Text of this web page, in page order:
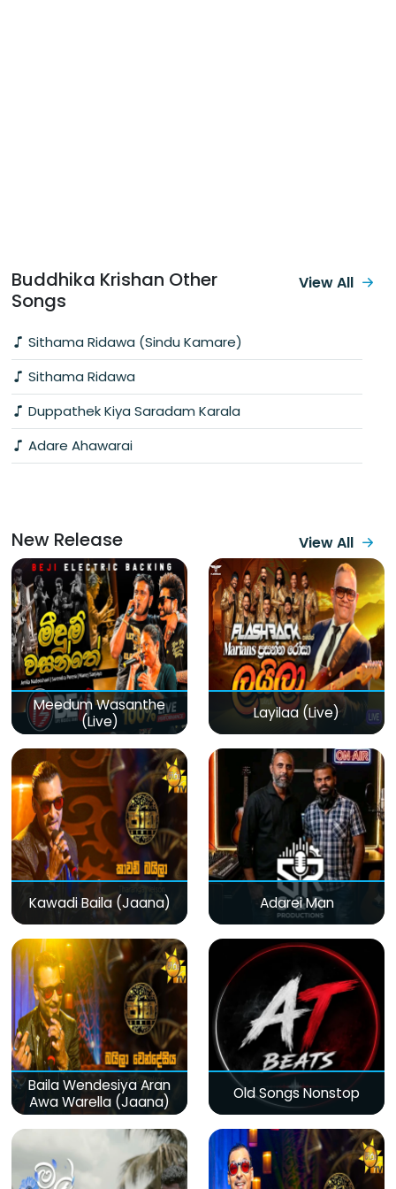
Buddhika Krishan Other
Songs
Sithama Ridawa (Sindu Kamare)
Sithama Ridawa
Duppathek Kiya Saradam Karala
Adare Ahawarai
View All
New Release View All
Meedum Wasanthe
(Live)
Layilaa (Live)
Kawadi Baila (Jaana) Adarei Man
Baila Wendesiya Aran
Awa Warella (Jaana)
Old Songs Nonstop